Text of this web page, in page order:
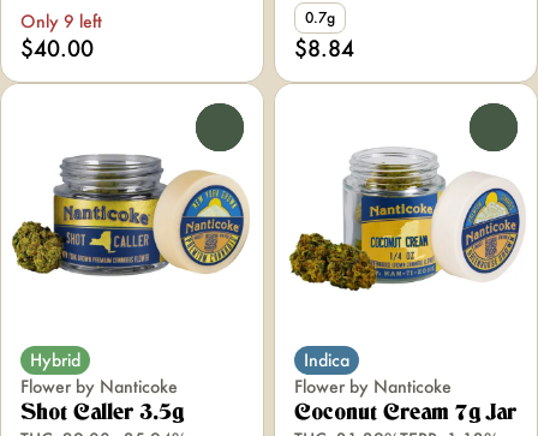
Only 9 left
$40.00
0.7g
$8.84
Hybrid
Flower by Nanticoke
Shot Caller 3.5g
Indica
Flower by Nanticoke
Coconut Cream 7g Jar